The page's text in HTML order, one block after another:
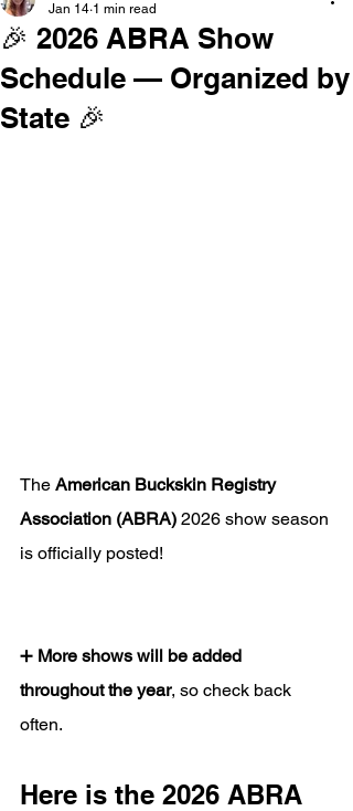
🎉 2026 ABRA Show
Schedule — Organized by
State 🎉
Jan 14 1 min read
The American Buckskin Registry
Association (ABRA) 2026 show season
is officially posted!
➕ More shows will be added
throughout the year, so check back
often.
Here is the 2026 ABRA